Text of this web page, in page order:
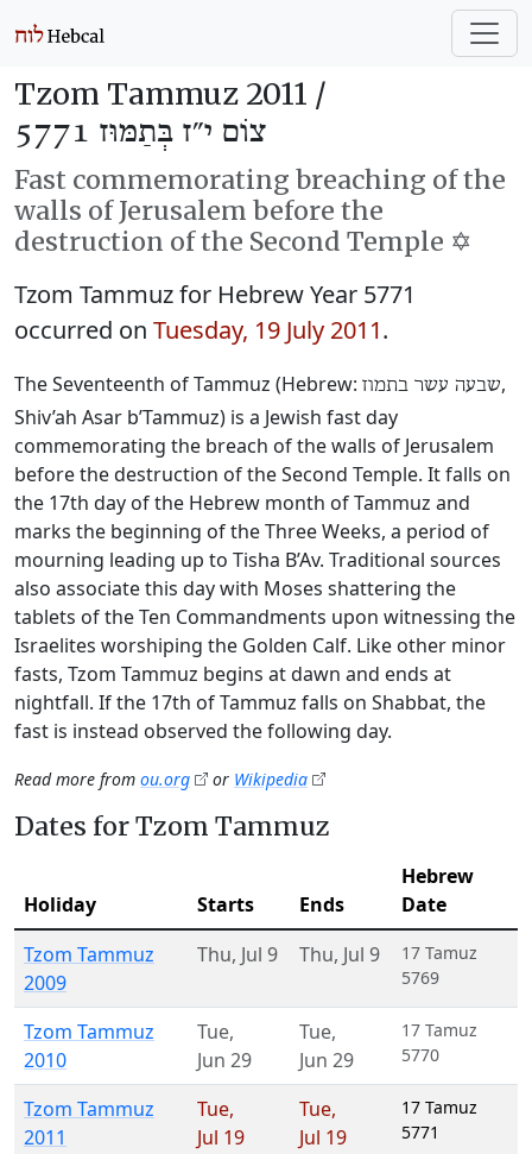
Tzom Tammuz 2011 /
צוֹם י״ז בְּתַמּוּז 5771
Fast commemorating breaching of the
walls of Jerusalem before the
destruction of the Second Temple ✡️
Tzom Tammuz for Hebrew Year 5771
occurred on Tuesday, 19 July 2011.
The Seventeenth of Tammuz (Hebrew: שבעה עשר בתמוז‎,
Shiv’ah Asar b’Tammuz) is a Jewish fast day
commemorating the breach of the walls of Jerusalem
before the destruction of the Second Temple. It falls on
the 17th day of the Hebrew month of Tammuz and
marks the beginning of the Three Weeks, a period of
mourning leading up to Tisha B’Av. Traditional sources
also associate this day with Moses shattering the
tablets of the Ten Commandments upon witnessing the
Israelites worshiping the Golden Calf. Like other minor
fasts, Tzom Tammuz begins at dawn and ends at
nightfall. If the 17th of Tammuz falls on Shabbat, the
fast is instead observed the following day.
Read more from ou.org or Wikipedia
Dates for Tzom Tammuz
Holiday Starts Ends
Hebrew
Date
Tzom Tammuz
2009
Thu, Jul 9 Thu, Jul 9
17 Tamuz
5769
Tzom Tammuz
2010
Tue,
Jun 29
Tue,
Jun 29
17 Tamuz
5770
Tzom Tammuz
2011
Tue,
Jul 19
Tue,
Jul 19
17 Tamuz
5771